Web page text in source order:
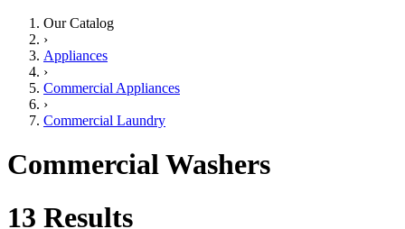
Our Catalog
›
Appliances
›
Commercial Appliances
›
Commercial Laundry
Commercial Washers
13 Results